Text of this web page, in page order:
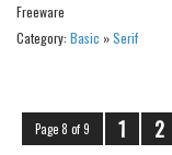
Freeware
Category: Basic »Serif
Page 8 of 9 1 2